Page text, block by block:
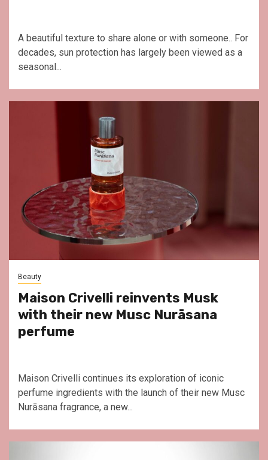
A beautiful texture to share alone or with someone.. For
decades, sun protection has largely been viewed as a
seasonal...
Beauty
Maison Crivelli reinvents Musk
with their new Musc Nurāsana
perfume
Maison Crivelli continues its exploration of iconic
perfume ingredients with the launch of their new Musc
Nurāsana fragrance, a new...